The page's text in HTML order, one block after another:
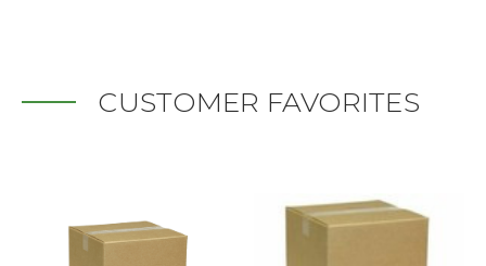
CUSTOMER FAVORITES